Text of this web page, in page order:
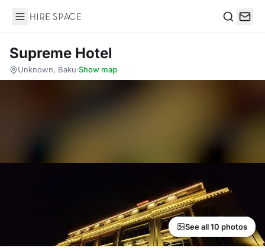
Hire Space
Supreme Hotel
Unknown, Baku·Show map
See all 10 photos